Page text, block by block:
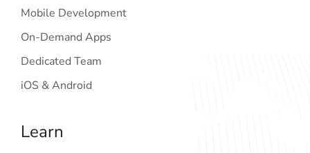
Mobile Development
On-Demand Apps
Dedicated Team
iOS & Android
Learn